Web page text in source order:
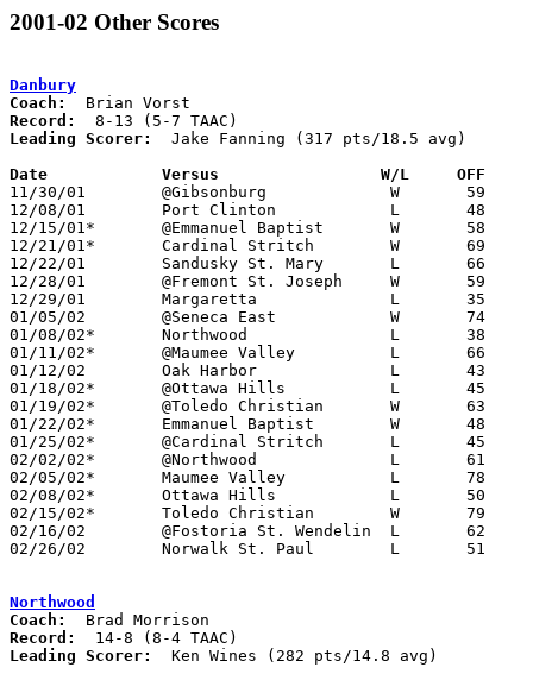
2001-02 Other Scores
Danbury
Coach:
Record:
Leading Scorer:
  Jake Fanning (317 pts/18.5 avg)
Date		Versus                 W/L     OFF
11/30/01	@Gibsonburg		W	59	54
12/08/01	Port Clinton		L	48	62
12/15/01*	@Emmanuel Baptist	W	58	52
12/21/01*	Cardinal Stritch	W	69	53
12/22/01	Sandusky St. Mary	L	66	76
12/28/01	@Fremont St. Joseph	W	59	56
12/29/01	Margaretta		L	35	62
01/05/02	@Seneca East		W	74	65
01/08/02*	Northwood		L	38	41
01/11/02*	@Maumee Valley		L	66	85
01/12/02	Oak Harbor		L	43	55
01/18/02*	@Ottawa Hills		L	45	58
01/19/02*	@Toledo Christian	W	63	59
01/22/02*	Emmanuel Baptist	W	48	45
01/25/02*	@Cardinal Stritch	L	45	46
02/02/02*	@Northwood		L	61	75
02/05/02*	Maumee Valley		L	78	90
02/08/02*	Ottawa Hills		L	50	57
02/15/02*	Toledo Christian	W	79	58
02/16/02	@Fostoria St. Wendelin	L	62	63
02/26/02	Norwalk St. Paul	L	51	53	Division IV Sectional Tournament at Port Clinton High School
Northwood
Coach:
Record:
Leading Scorer:
  Ken Wines (282 pts/14.8 avg)